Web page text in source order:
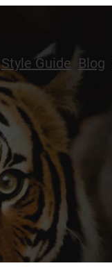
Style Guide Blog